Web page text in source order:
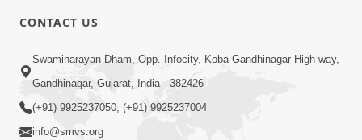
CONTACT US
Swaminarayan Dham, Opp. Infocity, Koba-Gandhinagar High way,
Gandhinagar, Gujarat, India - 382426
(+91) 9925237050, (+91) 9925237004
info@smvs.org